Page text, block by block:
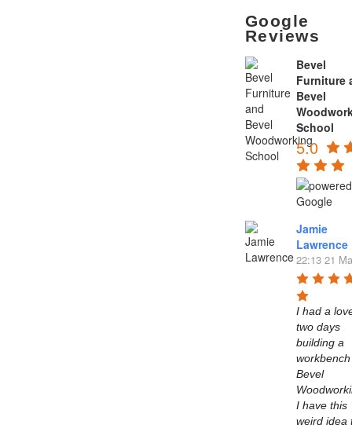
Google
Reviews
Bevel
Furniture
Bevel
School
5.0
Jamie
Lawrence
22:13 21
I had a
two days
building a
Bevel
I have this
weird idea